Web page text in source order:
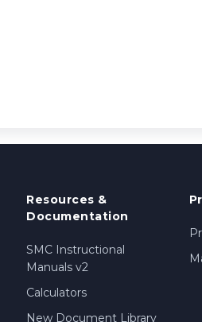
Resources &
Documentation
SMC Instructional
Manuals v2
Calculators
New Document Library